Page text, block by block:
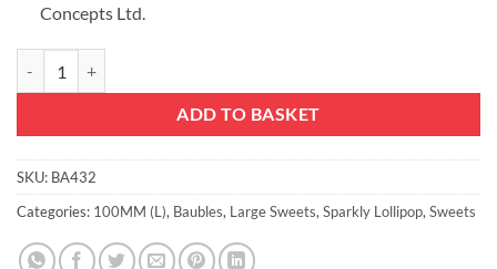
Concepts Ltd.
ADD TO BASKET
SKU: BA432
Categories: 100MM (L), Baubles, Large Sweets,Sparkly Lollipop,Sweets